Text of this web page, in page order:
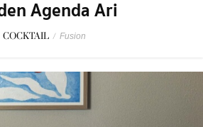
Agenda Ari
COCKTAIL / Fusion